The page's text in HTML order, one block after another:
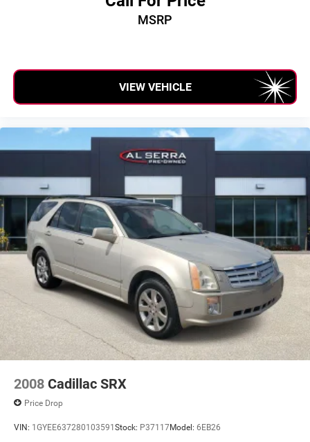
MSRP
VIEW VEHICLE
2008 Cadillac SRX
Price Drop
VIN: 1GYEE637280103591Stock: P37117Model: 6EB26